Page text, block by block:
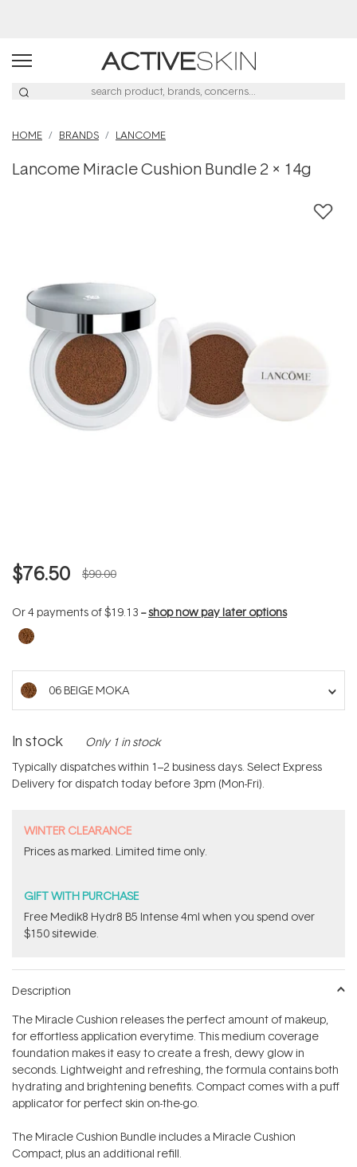
HOME BRANDS LANCOME
Lancome Miracle Cushion Bundle 2 x 14g
$76.50 $90.00
Or 4 payments of$19.13 --shop now pay later options
06 BEIGE MOKA
In stock Only 1 in stock
Typically dispatches within 1–2 business days. Select Express
Delivery for dispatch today before 3pm (Mon-Fri).
WINTER CLEARANCE
Prices as marked. Limited time only.
GIFT WITH PURCHASE
Free Medik8 Hydr8 B5 Intense 4ml when you spend over
$150 sitewide.
Description
The Miracle Cushion releases the perfect amount of makeup,
for effortless application everytime. This medium coverage
foundation makes it easy to create a fresh, dewy glow in
seconds. Lightweight and refreshing, the formula contains both
hydrating and brightening benefits. Compact comes with a puff
applicator for perfect skin on-the-go.
The Miracle Cushion Bundle includes a Miracle Cushion
Compact, plus an additional refill.